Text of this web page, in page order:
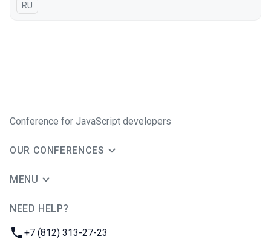
In Russian
RU
Conference for JavaScript developers
OUR CONFERENCES
MENU
NEED HELP?
Phone:
+7 (812) 313-27-23